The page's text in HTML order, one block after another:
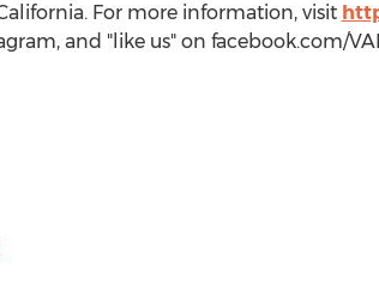
. For more information, visit
and "like us" on facebook.com/